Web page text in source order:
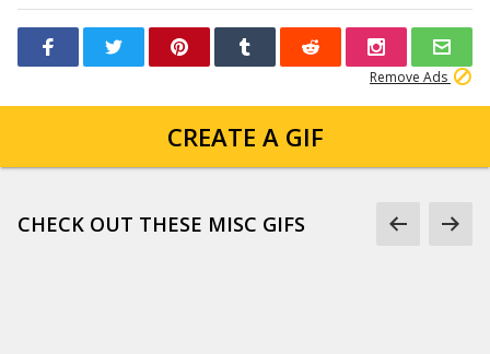
Remove Ads
CREATE A GIF
CHECK OUT THESE MISC GIFS